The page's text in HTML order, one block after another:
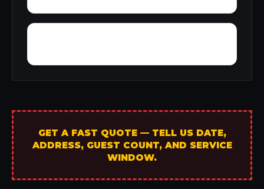
GET A FAST QUOTE — TELL US DATE,
ADDRESS, GUEST COUNT, AND SERVICE
WINDOW.